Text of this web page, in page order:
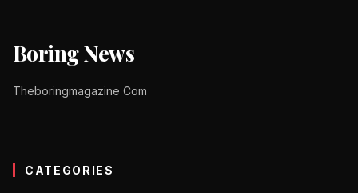
Boring News
Theboringmagazine Com
CATEGORIES